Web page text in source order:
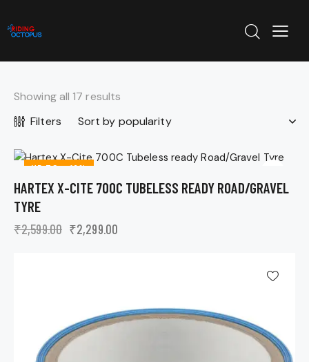
Showing all 17 results
Filters
UP TO- 12%
HARTEX X-CITE 700C TUBELESS READY ROAD/GRAVEL
TYRE
₹2,599.00 ₹2,299.00